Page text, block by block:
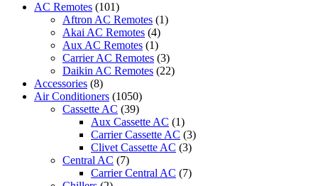
quantityAC Remotes (101)
Aftron AC Remotes (1)
Akai AC Remotes (4)
Aux AC Remotes (1)
Carrier AC Remotes (3)
Daikin AC Remotes (22)
Accessories (8)
Air Conditioners (1050)
Cassette AC (39)
Aux Cassette AC (1)
Carrier Cassette AC (3)
Clivet Cassette AC (3)
Central AC (7)
Carrier Central AC (7)